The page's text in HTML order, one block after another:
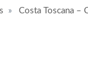
Costa Toscana –